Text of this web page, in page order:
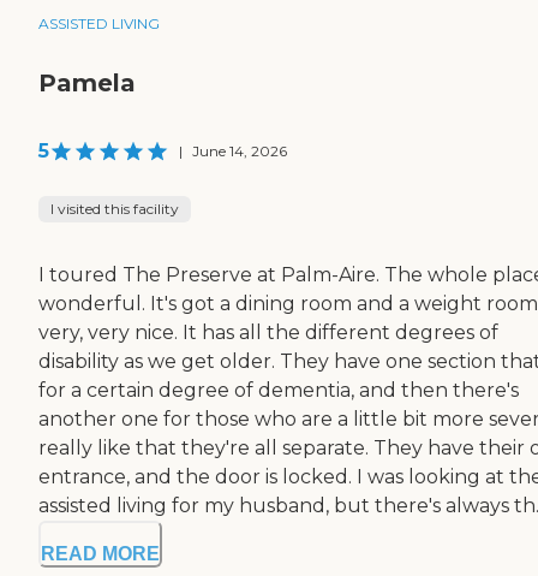
ASSISTED LIVING
Pamela
5 | June 14, 2026
I visited this facility
I toured The Preserve at Palm-Aire. The whole
wonderful. It's got a dining room and a weight
very, very nice. It has all the different degrees of
disability as we get older. They have one section
for a certain degree of dementia, and then there's
another one for those who are a little bit more
really like that they're all separate. They have their
entrance, and the door is locked. I was looking at
assisted living for my husband, but there's always
READ MORE